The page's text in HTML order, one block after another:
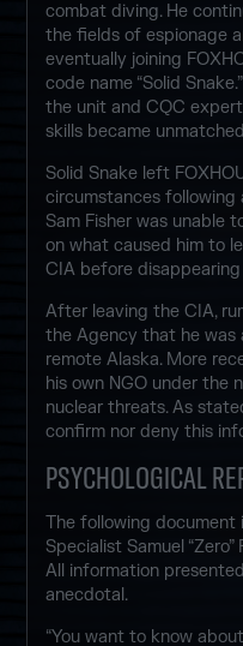
combat diving. He
the fields of espionage
eventually joining
code name “Solid
the unit and CQC
skills became
Solid Snake left
circumstances following
Sam Fisher was unable
on what caused him to
CIA before
After leaving the CIA,
the Agency that he was
remote Alaska. More
his own NGO under the
nuclear threats. As
confirm nor deny this
PSYCHOLOGICAL
The following
Specialist Samuel “Zero”
All information
anecdotal.
“You want to know